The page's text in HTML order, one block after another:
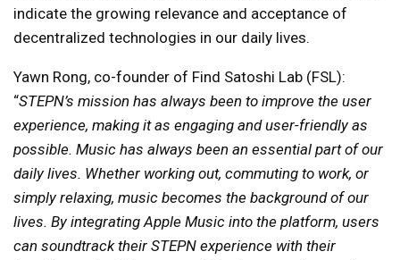
indicate the growing relevance and acceptance of
decentralized technologies in our daily lives.
Yawn Rong, co-founder of Find Satoshi Lab (FSL):
“STEPN’s mission has always been to improve the user
experience, making it as engaging and user-friendly as
possible. Music has always been an essential part of our
daily lives. Whether working out, commuting to work, or
simply relaxing, music becomes the background of our
lives. By integrating Apple Music into the platform, users
can soundtrack their STEPN experience with their